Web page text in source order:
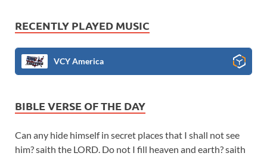
RECENTLY PLAYED MUSIC
VCY America
BIBLE VERSE OF THE DAY
Can any hide himself in secret places that I shall not see
him? saith the LORD. Do not I fill heaven and earth? saith